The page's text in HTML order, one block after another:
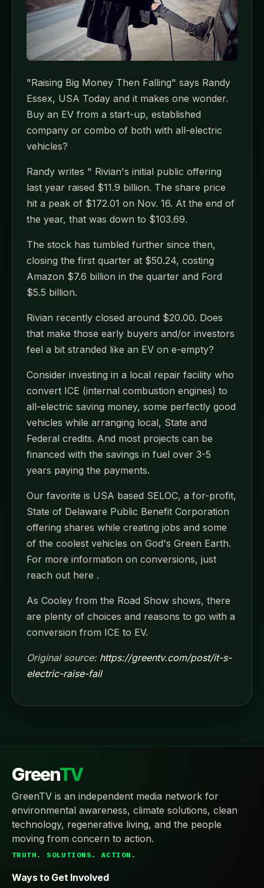
"Raising Big Money Then Falling" says Randy
Essex, USA Today and it makes one wonder.
Buy an EV from a start-up, established
company or combo of both with all-electric
vehicles?
Randy writes " Rivian's initial public offering
last year raised $11.9 billion. The share price
hit a peak of $172.01 on Nov. 16. At the end of
the year, that was down to $103.69.
The stock has tumbled further since then,
closing the first quarter at $50.24, costing
Amazon $7.6 billion in the quarter and Ford
$5.5 billion.
Rivian recently closed around $20.00. Does
that make those early buyers and/or investors
feel a bit stranded like an EV on e-empty?
Consider investing in a local repair facility who
convert ICE (internal combustion engines) to
all-electric saving money, some perfectly good
vehicles while arranging local, State and
Federal credits. And most projects can be
financed with the savings in fuel over 3-5
years paying the payments.
Our favorite is USA based SELOC, a for-profit,
State of Delaware Public Benefit Corporation
offering shares while creating jobs and some
of the coolest vehicles on God's Green Earth.
For more information on conversions, just
reach out here .
As Cooley from the Road Show shows, there
are plenty of choices and reasons to go with a
conversion from ICE to EV.
Original source: https://greentv.com/post/it-s-
electric-raise-fail
GreenTV
GreenTV is an independent media network for
environmental awareness, climate solutions, clean
technology, regenerative living, and the people
moving from concern to action.
TRUTH. SOLUTIONS. ACTION.
Ways to Get Involved